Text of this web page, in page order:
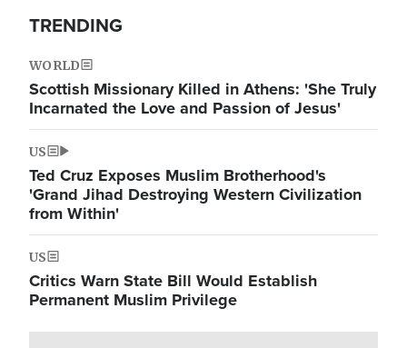
TRENDING
WORLD
Scottish Missionary Killed in Athens: 'She Truly
Incarnated the Love and Passion of Jesus'
US
Ted Cruz Exposes Muslim Brotherhood's
'Grand Jihad Destroying Western Civilization
from Within'
US
Critics Warn State Bill Would Establish
Permanent Muslim Privilege